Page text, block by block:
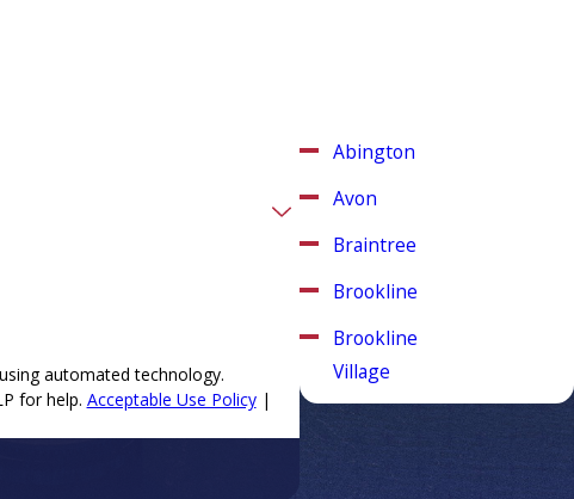
automated technology.
for help. Acceptable Use Policy|
Abington
Avon
Braintree
Brookline
Brookline
Village
Canton
Chestnut